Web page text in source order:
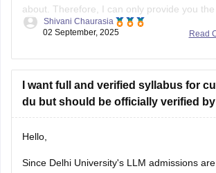
about. Therefore, I can only provide you
find out one. Although the CUET pg exams
are not available officially yet by NTA.
Read
Shivani Chaurasia
02 September, 2025
I want full and verified syllabus for
du but should be officially verified
Hello,
Since Delhi University's LLM admissions